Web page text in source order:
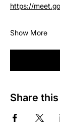
https://
Show More
Share